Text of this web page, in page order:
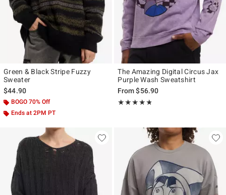
Green & Black Stripe Fuzzy
Sweater
$44.90
BOGO 70% Off
Ends at 2PM PT
The Amazing Digital Circus Jax
Purple Wash Sweatshirt
From$56.90
★★★★★
Rating, 4.778 out of 5
★★★★★